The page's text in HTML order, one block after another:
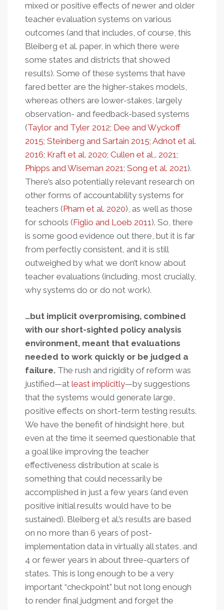
mixed or positive effects of newer and older
teacher evaluation systems on various
outcomes (and that includes, of course, this
Bleiberg et al. paper, in which there were
some states and districts that showed
results). Some of these systems that have
fared better are the higher-stakes models,
whereas others are lower-stakes, largely
observation- and feedback-based systems
(Taylor and Tyler 2012; Dee and Wyckoff
2015; Steinberg and Sartain 2015; Adnot et al.
2016; Kraft et al. 2020; Cullen et al,. 2021;
Phipps and Wiseman 2021; Song et al. 2021).
There’s also potentially relevant research on
other forms of accountability systems for
teachers (Pham et al. 2020), as well as those
for schools (Figlio and Loeb 2011). So, there
is some good evidence out there, but it is far
from perfectly consistent, and it is still
outweighed by what we don’t know about
teacher evaluations (including, most crucially,
why systems do or do not work).
…but implicit overpromising, combined
with our short-sighted policy analysis
environment, meant that evaluations
needed to work quickly or be judged a
failure. The rush and rigidity of reform was
justified—at least implicitly—by suggestions
that the systems would generate large,
positive effects on short-term testing results.
We have the benefit of hindsight here, but
even at the time it seemed questionable that
a goal like improving the teacher
effectiveness distribution at scale is
something that could necessarily be
accomplished in just a few years (and even
positive initial results would have to be
sustained). Bleiberg et al.’s results are based
on no more than 6 years of post-
implementation data in virtually all states, and
4 or fewer years in about three-quarters of
states. This is long enough to be a very
important “checkpoint” but not long enough
to render final judgment and forget the